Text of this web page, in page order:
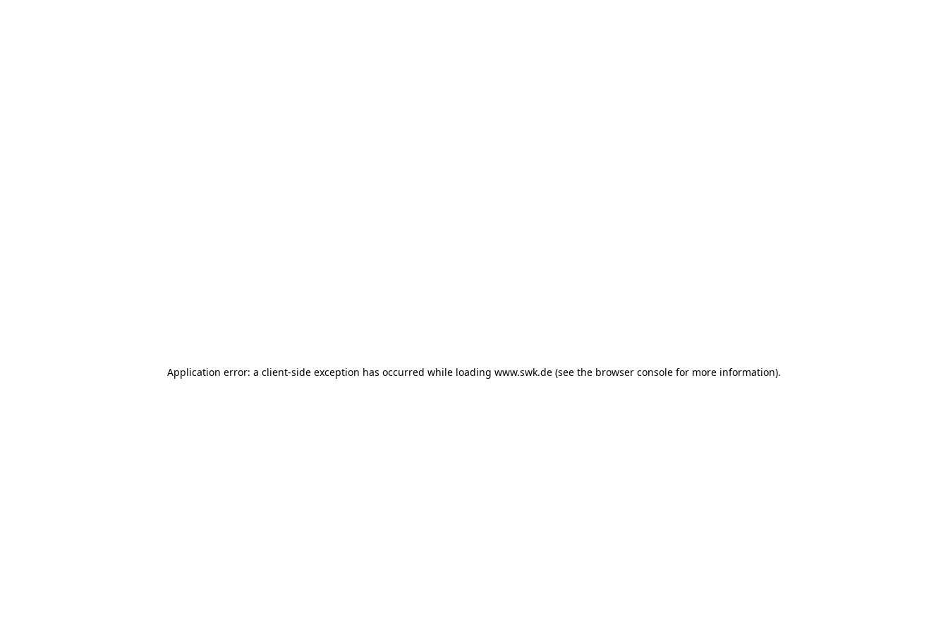
Application error: a client-side exception has occurred while loading www.swk.de (see the browser console for more information).